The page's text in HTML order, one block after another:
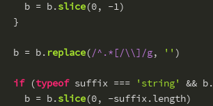
    b = b.
slice(0, -1)
  }
  b = b.
replace(/^.*[/\\]/g, '' )
if (typeof suffix === 'string' && b.
    b = b.
slice(0, -suffix.length)